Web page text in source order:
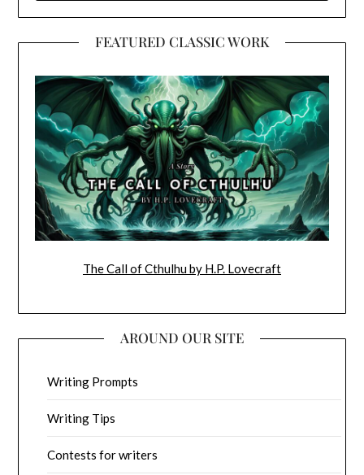
FEATURED CLASSIC WORK
The Call of Cthulhu by H.P. Lovecraft
AROUND OUR SITE
Writing Prompts
Writing Tips
Contests for writers